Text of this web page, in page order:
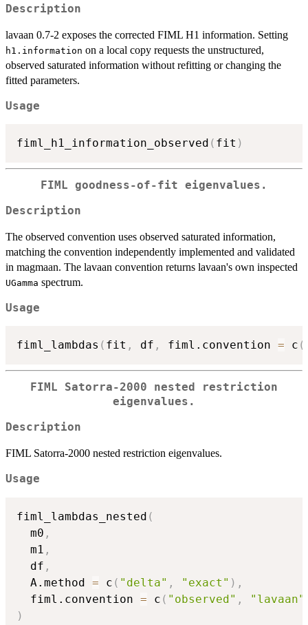
Description
lavaan 0.7-2 exposes the corrected FIML H1 information. Setting
h1.information on a local copy requests the unstructured,
observed saturated information without refitting or changing the
fitted parameters.
Usage
fiml_h1_information_observed ( fit )
FIML goodness-of-fit eigenvalues.
Description
The observed convention uses observed saturated information,
matching the convention independently implemented and validated
in magmaan. The lavaan convention returns lavaan's own inspected
UGamma spectrum.
Usage
fiml_lambdas ( fit , df , fiml.convention = c (
FIML Satorra-2000 nested restriction
eigenvalues.
Description
FIML Satorra-2000 nested restriction eigenvalues.
Usage
fiml_lambdas_nested (
  m0
,
  m1
,
  df
,
  A.method
= c ( "delta" , "exact" ) ,
  fiml.convention
= c ( "observed" , "lavaan"
)